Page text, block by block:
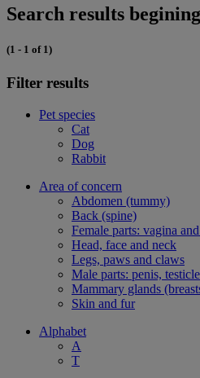
Search results
(1 - 1 of 1)
Filter results
Pet species
Cat
Dog
Rabbit
Area of concern
Abdomen (tummy)
Back (spine)
Female parts: vagina
Head, face and neck
Legs, paws and claws
Male parts: penis,
Mammary glands
Skin and fur
Alphabet
A
T